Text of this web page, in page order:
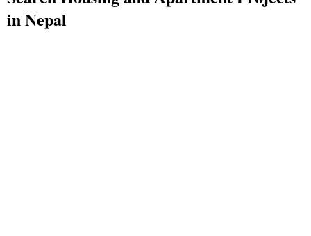
in Nepal